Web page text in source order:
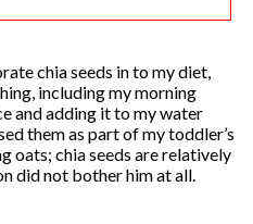
chia seeds in to my diet,
including my morning
and adding it to my water
them as part of my toddler’s
oats; chia seeds are relatively
did not bother him at all.